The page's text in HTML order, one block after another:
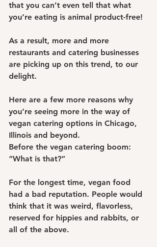
that you can’t even tell that what
you’re eating is animal product-free!
As a result, more and more
restaurants and catering businesses
are picking up on this trend, to our
delight.
Here are a few more reasons why
you’re seeing more in the way of
vegan catering options in Chicago,
Illinois and beyond.
Before the vegan catering boom:
“What is that?”
For the longest time, vegan food
had a bad reputation. People would
think that it was weird, flavorless,
reserved for hippies and rabbits, or
all of the above.